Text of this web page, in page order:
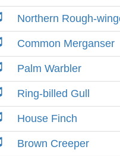
Northern Rough-
Common Merganser
Palm Warbler
Ring-billed Gull
House Finch
Brown Creeper